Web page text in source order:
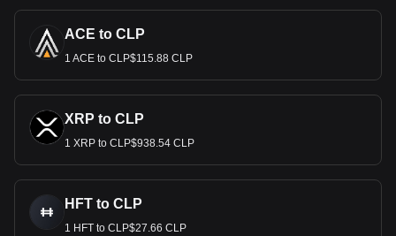
ACE to CLP
1 ACE to CLP$115.88 CLP
XRP to CLP
1 XRP to CLP$938.54 CLP
HFT to CLP
1 HFT to CLP$27.66 CLP